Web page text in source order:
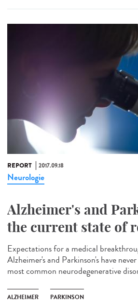
REPORT 2017.09.18
Neurologie
Alzheimer's and
the current state of
Expectations for a medical
Alzheimer's and Parkinson's have
most common neurodegenerative
ALZHEIMER PARKINSON